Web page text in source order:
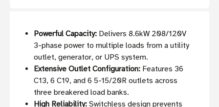
Powerful Capacity: Delivers 8.6kW 208/120V
3-phase power to multiple loads from a utility
outlet, generator, or UPS system.
Extensive Outlet Configuration: Features 36
C13, 6 C19, and 6 5-15/20R outlets across
three breakered load banks.
High Reliability: Switchless design prevents